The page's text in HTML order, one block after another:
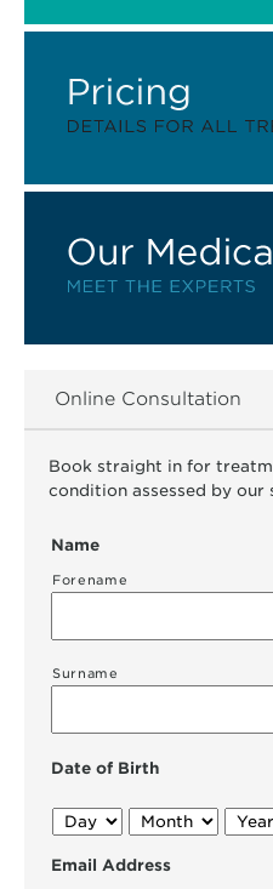
Online Consultation
Book straight in for
condition assessed by our
Name
Forename
Surname
Date of Birth
Day Month Year
Email Address